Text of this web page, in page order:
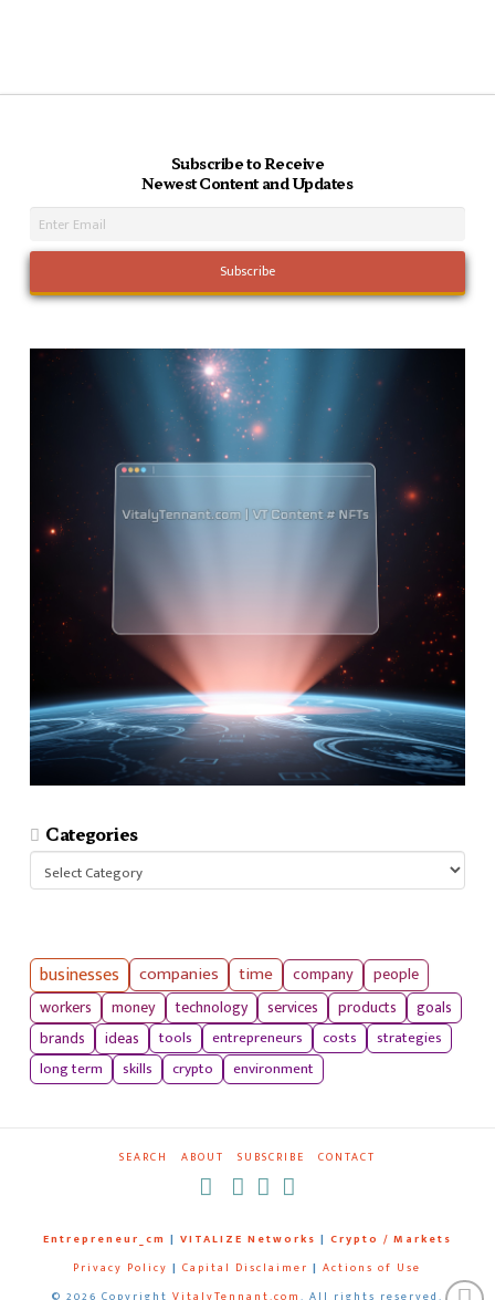
Subscribe to Receive
Newest Content and Updates
Categories
businesses companies time company
people
workers
money technology services products
goals
brands
ideas tools entrepreneurs costs
strategies
long term
skills crypto environment
SEARCH ABOUT SUBSCRIBE CONTACT
Entrepreneur_cm | VITALIZE Networks | Crypto / Markets
Privacy Policy | Capital Disclaimer | Actions of Use